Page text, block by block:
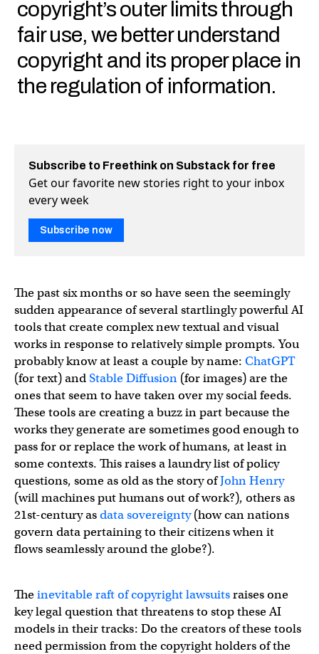
copyright’s outer limits through
fair use, we better understand
copyright and its proper place in
the regulation of information.
Subscribe to Freethink on Substack for free
Get our favorite new stories right to your inbox
every week
Subscribe now
The past six months or so have seen the seemingly
sudden appearance of several startlingly powerful AI
tools that create complex new textual and visual
works in response to relatively simple prompts. You
probably know at least a couple by name: ChatGPT
(for text) andStable Diffusion (for images) are the
ones that seem to have taken over my social feeds.
These tools are creating a buzz in part because the
works they generate are sometimes good enough to
pass for or replace the work of humans, at least in
some contexts. This raises a laundry list of policy
questions, some as old as the story ofJohn Henry
(will machines put humans out of work?), others as
21st-century asdata sovereignty(how can nations
govern data pertaining to their citizens when it
flows seamlessly around the globe?).
Theinevitable raft of copyright lawsuitsraises one
key legal question that threatens to stop these AI
models in their tracks: Do the creators of these tools
need permission from the copyright holders of the